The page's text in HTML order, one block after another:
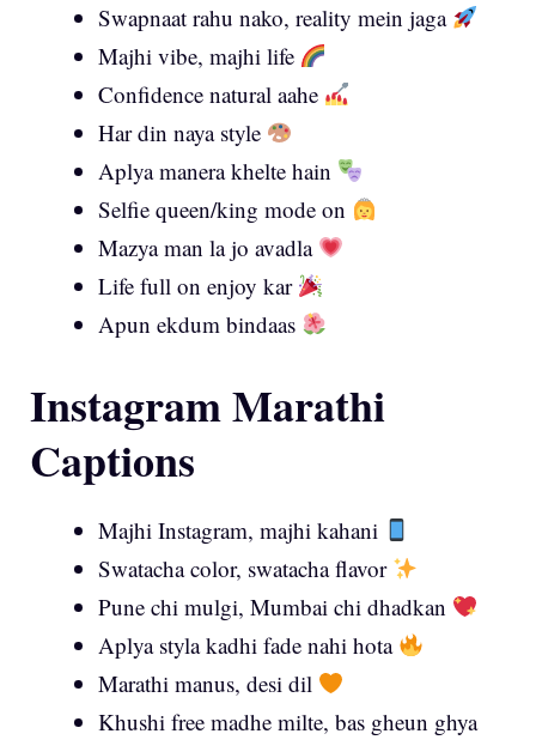
Swapnaat rahu nako, reality mein jaga
Majhi vibe, majhi life
Confidence natural aahe
Har din naya style
Aplya manera khelte hain
Selfie queen/king mode on
Mazya man la jo avadla
Life full on enjoy kar
Apun ekdum bindaas
Instagram Marathi
Captions
Majhi Instagram, majhi kahani
Swatacha color, swatacha flavor
Pune chi mulgi, Mumbai chi dhadkan
Aplya styla kadhi fade nahi hota
Marathi manus, desi dil
Khushi free madhe milte, bas gheun ghya